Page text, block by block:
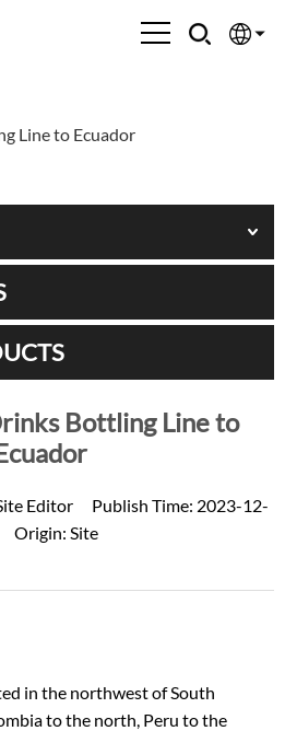
Français
العربية
Line to Ecuador
Bottling Line to
Editor Publish Time: 2023-12-
Origin: Site
in the northwest of South
to the north, Peru to the